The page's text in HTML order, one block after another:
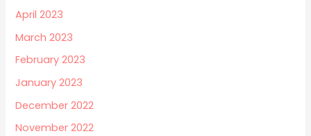
April 2023
March 2023
February 2023
January 2023
December 2022
November 2022